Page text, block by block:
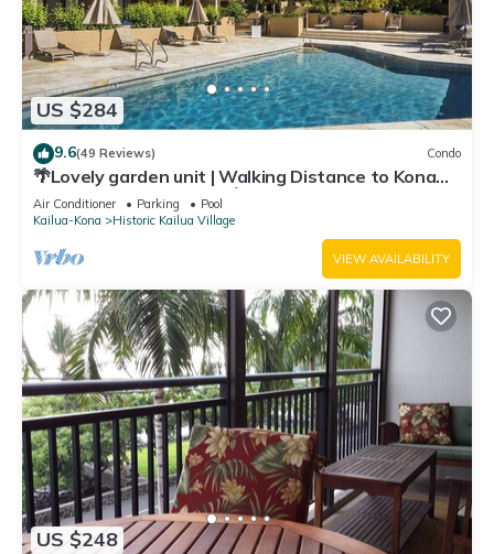
US $284
9.6(49 Reviews) Condo
🌴Lovely garden unit | Walking Distance to Kona
Down Town | WiFi | AC 🌴
Air Conditioner Parking
Pool
Kailua-Kona
Historic Kailua Village
VIEW AVAILABILITY
US $248